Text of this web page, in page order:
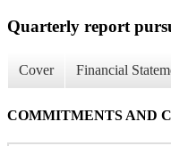
Quarterly report
Cover Financial
COMMITMENTS AND